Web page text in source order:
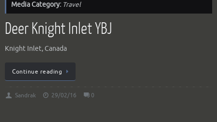
Media Category: Travel
Deer Knight Inlet YBJ
Knight Inlet, Canada
Continue reading
Sandrak 29/02/16 0